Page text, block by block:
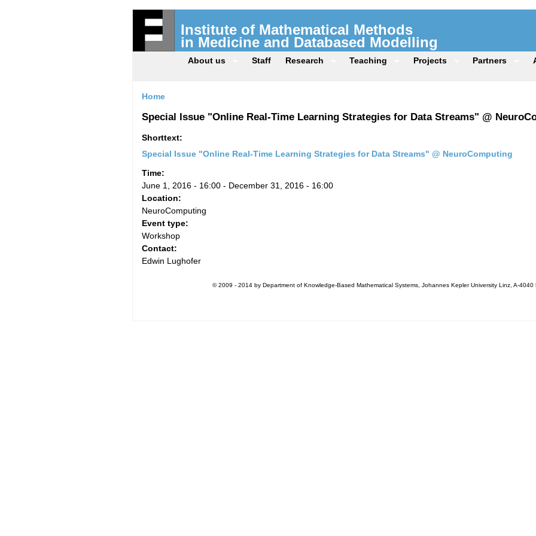
Institute of Mathematical Methods
in Medicine and Databased Modelling
About us Staff Research Teaching Projects Partners
Home
Special Issue "Online Real-Time Learning Strategies for Data Streams" @
Shorttext:
Special Issue "Online Real-Time Learning Strategies for Data Streams" @ NeuroComputing
Time:
June 1, 2016 - 16:00 - December 31, 2016 - 16:00
Location:
NeuroComputing
Event type:
Workshop
Contact:
Edwin Lughofer
© 2009 - 2014 by Department of Knowledge-Based Mathematical Systems, Johannes Kepler University Linz, A-4040